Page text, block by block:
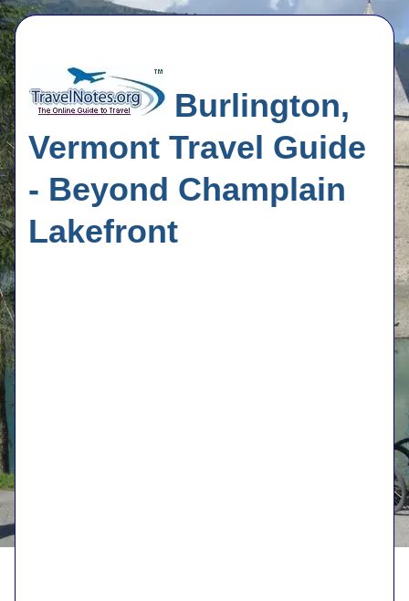
Burlington,
Vermont Travel Guide
- Beyond Champlain
Lakefront